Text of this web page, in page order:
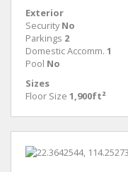
Exterior
Security No
Parkings 2
Domestic Accomm. 1
Pool No
Sizes
Floor Size 1,900ft²